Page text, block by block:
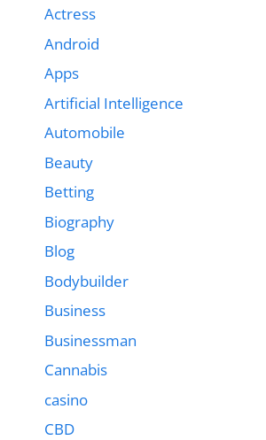
Actress
Android
Apps
Artificial Intelligence
Automobile
Beauty
Betting
Biography
Blog
Bodybuilder
Business
Businessman
Cannabis
casino
CBD